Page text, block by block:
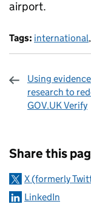
airport.
Tags: international,
Using
research to
GOV.UK Verify
Share this
X (formerly
LinkedIn